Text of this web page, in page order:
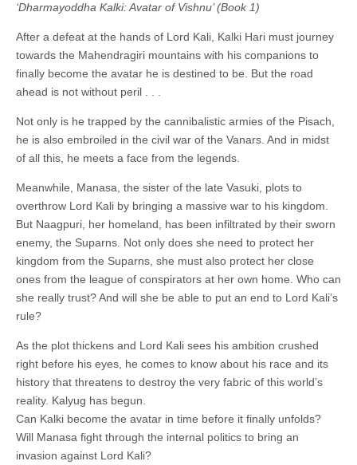
‘Dharmayoddha Kalki: Avatar of Vishnu’ (Book 1)
After a defeat at the hands of Lord Kali, Kalki Hari must journey
towards the Mahendragiri mountains with his companions to
finally become the avatar he is destined to be. But the road
ahead is not without peril . . .
Not only is he trapped by the cannibalistic armies of the Pisach,
he is also embroiled in the civil war of the Vanars. And in midst
of all this, he meets a face from the legends.
Meanwhile, Manasa, the sister of the late Vasuki, plots to
overthrow Lord Kali by bringing a massive war to his kingdom.
But Naagpuri, her homeland, has been infiltrated by their sworn
enemy, the Suparns. Not only does she need to protect her
kingdom from the Suparns, she must also protect her close
ones from the league of conspirators at her own home. Who can
she really trust? And will she be able to put an end to Lord Kali’s
rule?
As the plot thickens and Lord Kali sees his ambition crushed
right before his eyes, he comes to know about his race and its
history that threatens to destroy the very fabric of this world’s
reality. Kalyug has begun.
Can Kalki become the avatar in time before it finally unfolds?
Will Manasa fight through the internal politics to bring an
invasion against Lord Kali?